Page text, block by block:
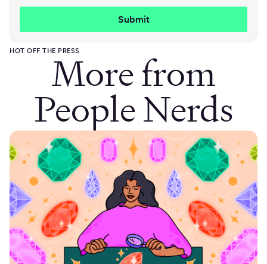
HOT OFF THE PRESSMore from
People Nerds